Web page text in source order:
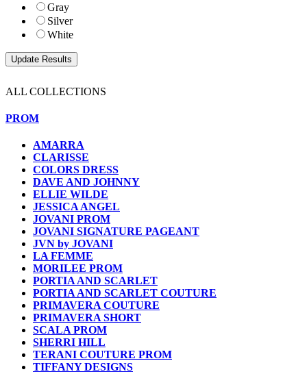
Gray
Silver
White
ALL COLLECTIONS
PROM
AMARRA
CLARISSE
COLORS DRESS
DAVE AND JOHNNY
ELLIE WILDE
JESSICA ANGEL
JOVANI PROM
JOVANI SIGNATURE PAGEANT
JVN by JOVANI
LA FEMME
MORILEE PROM
PORTIA AND SCARLET
PORTIA AND SCARLET COUTURE
PRIMAVERA COUTURE
PRIMAVERA SHORT
SCALA PROM
SHERRI HILL
TERANI COUTURE PROM
TIFFANY DESIGNS